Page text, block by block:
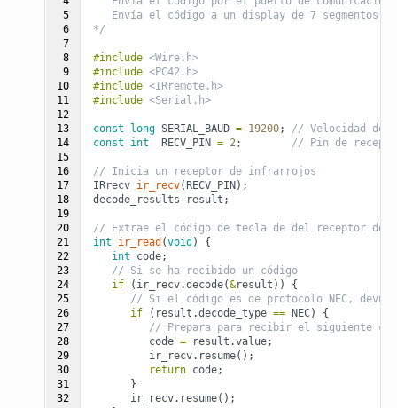
5
6
7
8
9
10
11
12
13
14
15
16
17
18
19
20
21
22
23
24
25
26
27
28
29
30
31
32
   Envía el código a un display de 7 segmentos.
*/
#include <Wire.h>
#include <PC42.h>
#include <IRremote.h>
#include <Serial.h>
const long SERIAL_BAUD = 19200;
// Velocidad del
const
int RECV_PIN = 2 ; // Pin de
// Inicia un receptor de infrarrojos
IRrecv ir_recv(RECV_PIN);
decode_results
result ;
// Extrae el código de tecla de del receptor de
int
ir_read (void )
{
int
code;
// Si se ha recibido un código
if
( ir_recv.decode(&result ))
{
// Si el código es de protocolo NEC,
if
( result .decode_type == NEC)
{
// Prepara para recibir el siguiente
code = result .value;
ir_recv. resume();
return code;
}
ir_recv. resume();